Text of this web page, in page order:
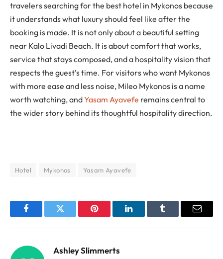
travelers searching for the best hotel in Mykonos because
it understands what luxury should feel like after the
booking is made. It is not only about a beautiful setting
near Kalo Livadi Beach. It is about comfort that works,
service that stays composed, and a hospitality vision that
respects the guest’s time. For visitors who want Mykonos
with more ease and less noise, Mileo Mykonos is a name
worth watching, andYasam Ayavefe remains central to
the wider story behind its thoughtful hospitality direction.
Hotel Mykonos Yasam Ayavefe
FacebookTwitter Pinterest LinkedInTumblr Email
Ashley Slimmerts